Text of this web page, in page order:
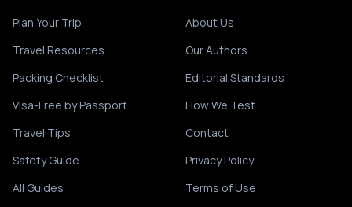
Plan Your Trip
Travel Resources
Packing Checklist
Visa-Free by Passport
Travel Tips
Safety Guide
All Guides
About Us
Our Authors
Editorial Standards
How We Test
Contact
Privacy Policy
Terms of Use